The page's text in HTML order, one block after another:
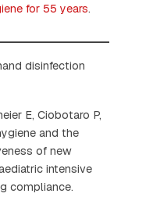
for 55 years.
disinfection
E, Ciobotaro P,
and the
of new
intensive
compliance.